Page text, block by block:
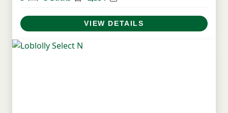
VIEW DETAILS